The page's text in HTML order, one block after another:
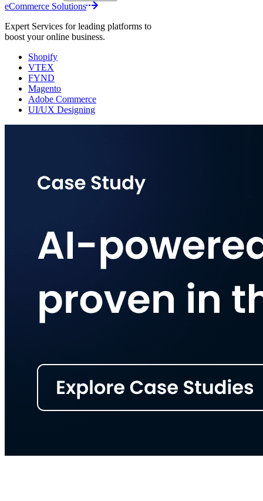
eCommerce Solutions
Expert Services for leading platforms to
boost your online business.
Shopify
VTEX
FYND
Magento
Adobe Commerce
UI/UX Designing